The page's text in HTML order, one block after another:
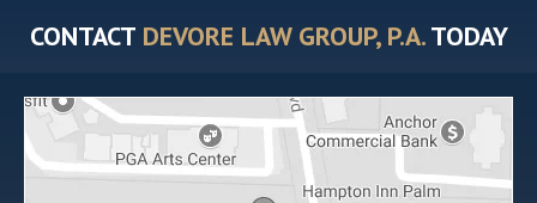
CONTACT DEVORE LAW GROUP, P.A.TODAY